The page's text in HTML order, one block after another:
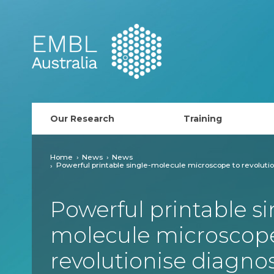
EMBL Australia
Our Research Training
Postdoc
ECR Network
EMBL Training
Home News
News
Powerful printable single-molecule microscope to
Powerful printable
molecule
revolutionise